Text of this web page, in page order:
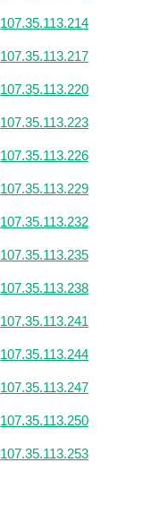
107.35.113.214
107.35.113.217
107.35.113.220
107.35.113.223
107.35.113.226
107.35.113.229
107.35.113.232
107.35.113.235
107.35.113.238
107.35.113.241
107.35.113.244
107.35.113.247
107.35.113.250
107.35.113.253